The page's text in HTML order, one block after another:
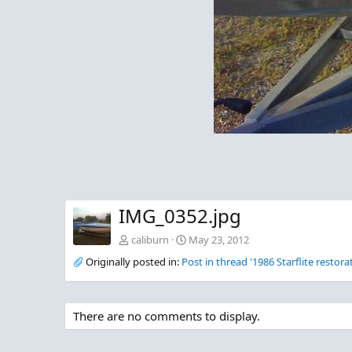
IMG_0352.jpg
caliburn
May 23, 2012
Originally posted in: Post in thread '1986 Starflite
There are no comments to display.